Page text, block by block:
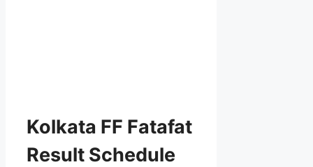
Kolkata FF Fatafat
Result Schedule